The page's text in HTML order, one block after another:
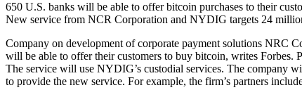
650 U.S. banks will be able to offer bitcoin purchases to their
New service from NCR Corporation and NYDIG targets 24
Company on development of corporate payment solutions NRC
will be able to offer their customers to buy bitcoin, writes
The service will use NYDIG’s custodial services. The company
to provide the new service. For example, the firm’s partners